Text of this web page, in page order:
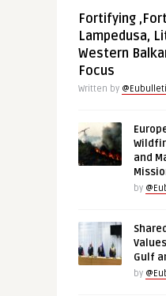
Fortifying
Lampedusa,
Western
Focus
Written by
and
by
Gulf
by